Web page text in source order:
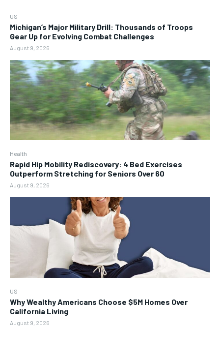
US
Michigan’s Major Military Drill: Thousands of Troops
Gear Up for Evolving Combat Challenges
August 9, 2026
Health
Rapid Hip Mobility Rediscovery: 4 Bed Exercises
Outperform Stretching for Seniors Over 60
August 9, 2026
US
Why Wealthy Americans Choose $5M Homes Over
California Living
August 9, 2026